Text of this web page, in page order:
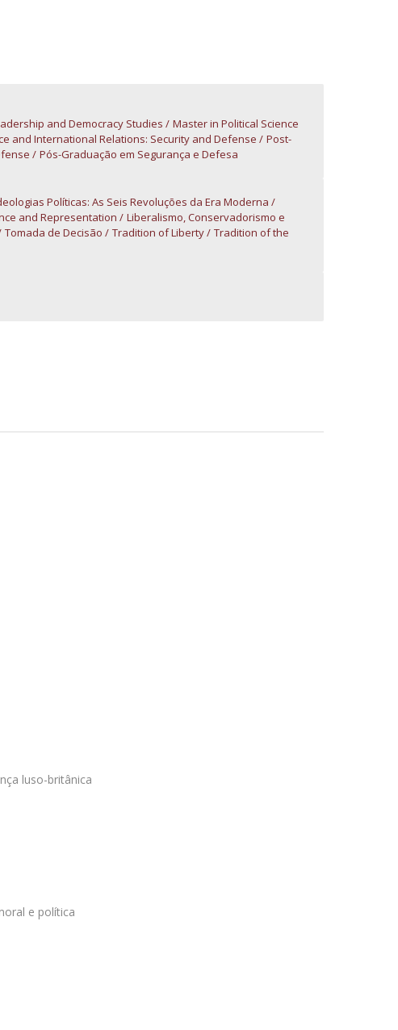
and Democracy Studies
Master in Political Science
and International Relations: Security and Defense
Post-
Pós-Graduação em Segurança e Defesa
Políticas: As Seis Revoluções da Era Moderna
and Representation
Liberalismo, Conservadorismo e
Tomada de Decisão Tradition of Liberty
Tradition of the
luso-britânica
e política